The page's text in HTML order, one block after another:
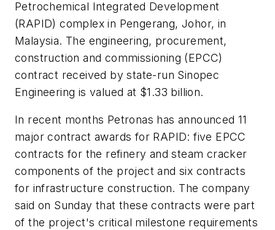
Petrochemical Integrated Development
(RAPID) complex in Pengerang, Johor, in
Malaysia. The engineering, procurement,
construction and commissioning (EPCC)
contract received by state-run Sinopec
Engineering is valued at $1.33 billion.
In recent months Petronas has announced 11
major contract awards for RAPID: five EPCC
contracts for the refinery and steam cracker
components of the project and six contracts
for infrastructure construction. The company
said on Sunday that these contracts were part
of the project's critical milestone requirements